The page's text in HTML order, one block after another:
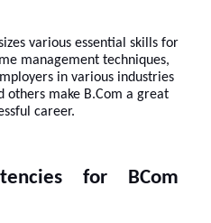
various essential skills for
management techniques,
in various industries
others make B.Com a great
career.
for BCom